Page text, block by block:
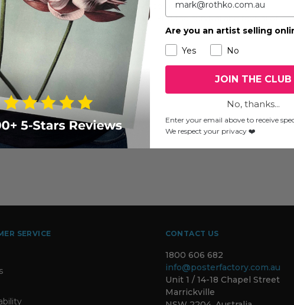
sustainable agricultural practices over thousands of years.
the impacts of colonisation and the survival and revival of
SERVICE CONTACT US
1800 606 682
info@posterfactory.com.au
Unit 1 / 14-18 Chapel Street
Marrickville
Are you an artist selling
Yes
No
JOIN THE CLUB
No, thanks...
Enter your email above to receive
We respect your privacy ❤️